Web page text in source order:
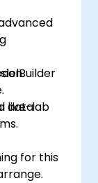
data
live-lab
for this